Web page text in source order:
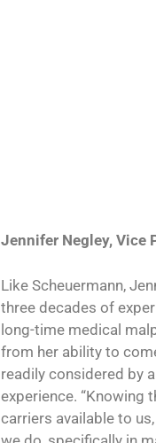
Jennifer Negley, Vice
Like Scheuermann,
three decades of
long-time medical
from her ability to
readily considered by
experience. “Knowing
carriers available to